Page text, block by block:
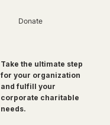
Donate
Take the ultimate step
for your organization
and fulfill your
corporate charitable
needs.